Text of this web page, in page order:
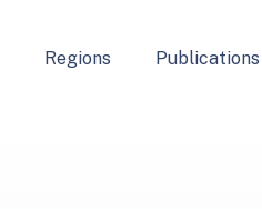
Regions Publications